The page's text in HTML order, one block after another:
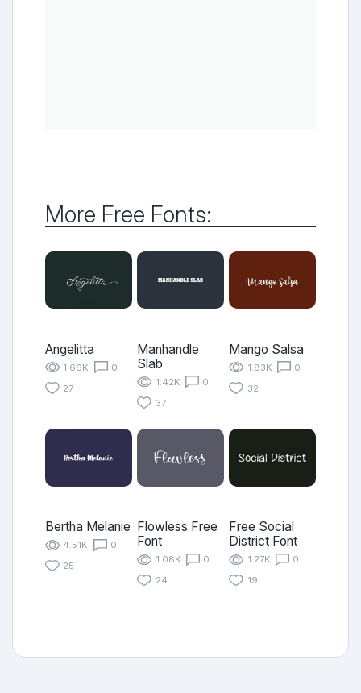
More Free Fonts:
Angelitta
1.66K
0
27
Manhandle
Slab
1.42K
0
37
Mango Salsa
1.83K
0
32
Bertha Melanie
4.51K
0
25
Flowless Free
Font
1.08K
0
24
Free Social
District Font
1.27K
0
19